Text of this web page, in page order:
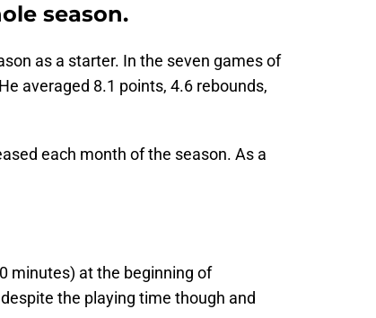
season.
as a starter. In the seven games of
averaged 8.1 points, 4.6 rebounds,
each month of the season. As a
minutes) at the beginning of
the playing time though and